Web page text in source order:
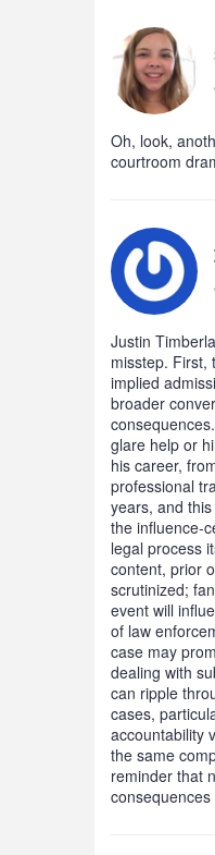
Oh, look,
courtroom
Justin
misstep. First,
implied
broader
glare help or
his career,
professional
years, and
the influence-
legal process
content, prior
scrutinized;
event will
of law
case may
dealing with
can ripple
cases,
accountability
the same
reminder that